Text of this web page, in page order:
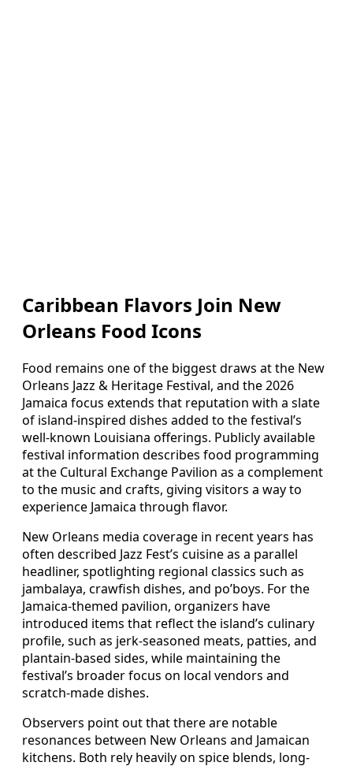
Caribbean Flavors Join New
Orleans Food Icons
Food remains one of the biggest draws at the New
Orleans Jazz & Heritage Festival, and the 2026
Jamaica focus extends that reputation with a slate
of island-inspired dishes added to the festival’s
well-known Louisiana offerings. Publicly available
festival information describes food programming
at the Cultural Exchange Pavilion as a complement
to the music and crafts, giving visitors a way to
experience Jamaica through flavor.
New Orleans media coverage in recent years has
often described Jazz Fest’s cuisine as a parallel
headliner, spotlighting regional classics such as
jambalaya, crawfish dishes, and po’boys. For the
Jamaica-themed pavilion, organizers have
introduced items that reflect the island’s culinary
profile, such as jerk-seasoned meats, patties, and
plantain-based sides, while maintaining the
festival’s broader focus on local vendors and
scratch-made dishes.
Observers point out that there are notable
resonances between New Orleans and Jamaican
kitchens. Both rely heavily on spice blends, long-